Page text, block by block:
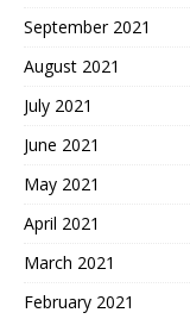
September 2021
August 2021
July 2021
June 2021
May 2021
April 2021
March 2021
February 2021